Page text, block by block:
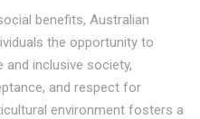
benefits, Australian
the opportunity to
and inclusive society,
and respect for
environment fosters a